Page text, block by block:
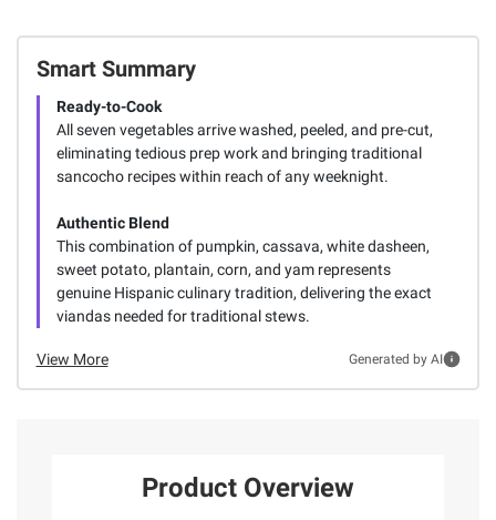
Smart Summary
Ready-to-Cook
All seven vegetables arrive washed, peeled, and pre-cut,
eliminating tedious prep work and bringing traditional
sancocho recipes within reach of any weeknight.
Authentic Blend
This combination of pumpkin, cassava, white dasheen,
sweet potato, plantain, corn, and yam represents
genuine Hispanic culinary tradition, delivering the exact
viandas needed for traditional stews.
View More Generated by AI
Product Overview